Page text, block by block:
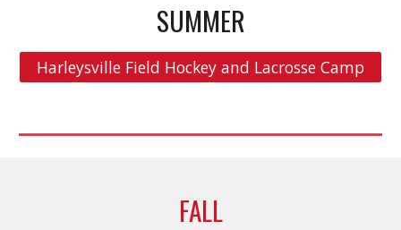
SUMMER
Harleysville Field Hockey and Lacrosse Camp
FALL